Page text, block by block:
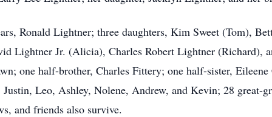
Ronald Lightner; three daughters, Kim Sweet (Tom),
Lightner Jr. (Alicia), Charles Robert Lightner (Richard),
one half-brother, Charles Fittery; one half-sister,
Leo, Ashley, Nolene, Andrew, and Kevin; 28 great-
and friends also survive.